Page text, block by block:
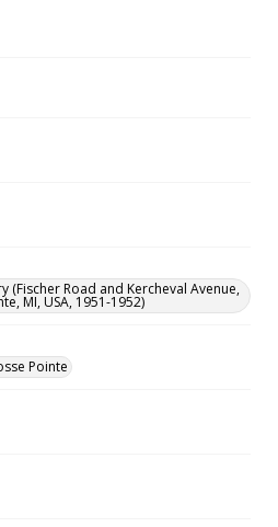
(Fischer Road and Kercheval Avenue,
MI, USA, 1951-1952)
Pointe